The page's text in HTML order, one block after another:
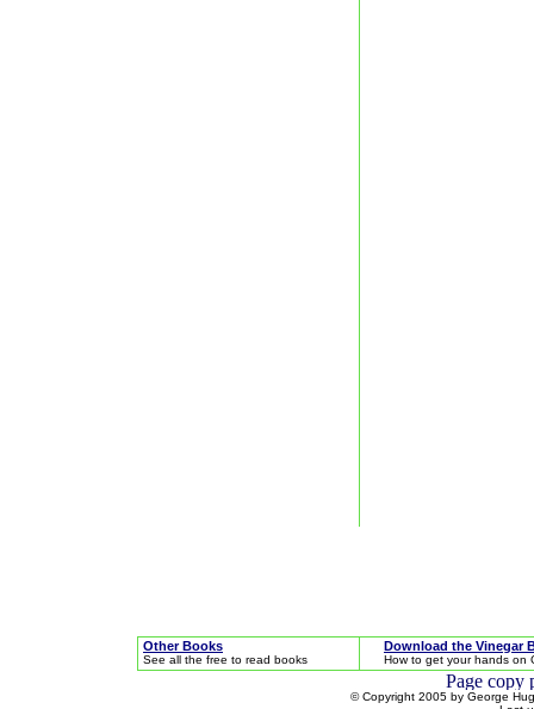
Other Books
See all the free to read books
Download the Vinegar
How to get your hands on
© Copyright 2005 by George